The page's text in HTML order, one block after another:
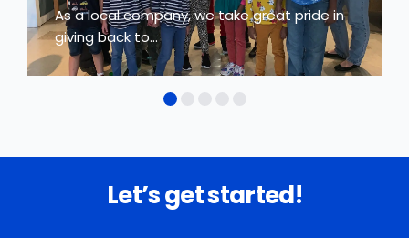
As a local company, we take great pride in
giving back to...
Let’s get started!